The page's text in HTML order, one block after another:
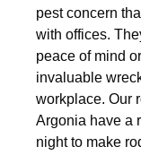
pest concern
with offices.
peace of mind
invaluable
workplace. Our
Argonia have a
night to make